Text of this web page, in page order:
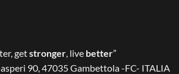
getstronger , live better”
90, 47035 Gambettola -FC- ITALIA